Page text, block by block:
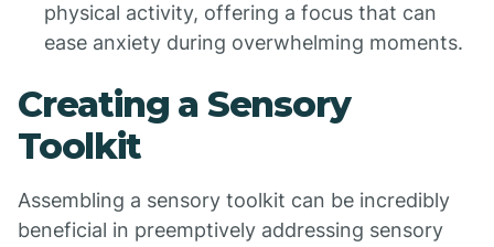
physical activity, offering a focus that can
ease anxiety during overwhelming moments.
Creating a Sensory
Toolkit
Assembling a sensory toolkit can be incredibly
beneficial in preemptively addressing sensory